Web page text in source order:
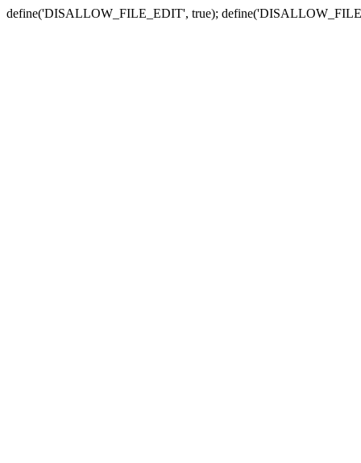
define('DISALLOW_FILE_EDIT', true);